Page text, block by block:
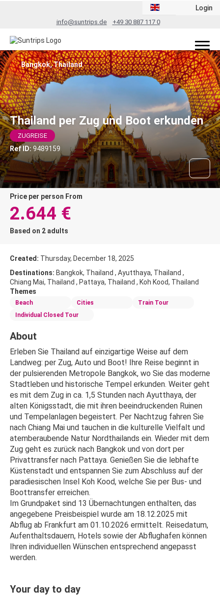
info@suntrips.de +49 30 887 117 0
Login
Thailand per Zug und Boot erkunden
ZUGREISE
Ref ID: 9489159
Bangkok, Thailand
price per person From
2.644 €
Based on 2 adults
Created: Thursday, December 18, 2025
Destinations: Bangkok, Thailand , Ayutthaya, Thailand ,
Chiang Mai, Thailand , Pattaya, Thailand , Koh Kood, Thailand
Themes
Beach Cities
Train Tour
Individual Closed Tour
About
Erleben Sie Thailand auf einzigartige Weise auf dem
Landweg: per Zug, Auto und Boot! Ihre Reise beginnt in
der pulsierenden Metropole Bangkok, wo Sie das moderne
Stadtleben und historische Tempel erkunden. Weiter geht
es mit dem Zug in ca. 1,5 Stunden nach Ayutthaya, der
alten Königsstadt, die mit ihren beeindruckenden Ruinen
und Tempelanlagen begeistert. Per Nachtzug fahren Sie
nach Chiang Mai und tauchen in die kulturelle Vielfalt und
atemberaubende Natur Nordthailands ein. Wieder mit dem
Zug geht es zurück nach Bangkok und von dort per
Privattransfer nach Pattaya. Genießen Sie die lebhafte
Küstenstadt und entspannen Sie zum Abschluss auf der
paradiesischen Insel Koh Kood, welche Sie per Bus- und
Boottransfer erreichen.
Im Grundpaket sind 13 Übernachtungen enthalten, das
angegebene Preisbeispiel wurde am 18.12.2025 mit
Abflug ab Frankfurt am 01.10.2026 ermittelt. Reisedatum,
Aufenthaltsdauern, Hotels sowie der Abflughafen können
Ihren individuellen Wünschen entsprechend angepasst
werden.
Your day to day